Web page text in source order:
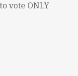
vote ONLY